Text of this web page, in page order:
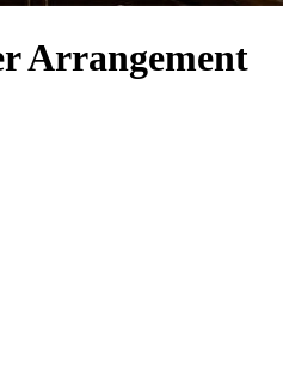
Arrangement